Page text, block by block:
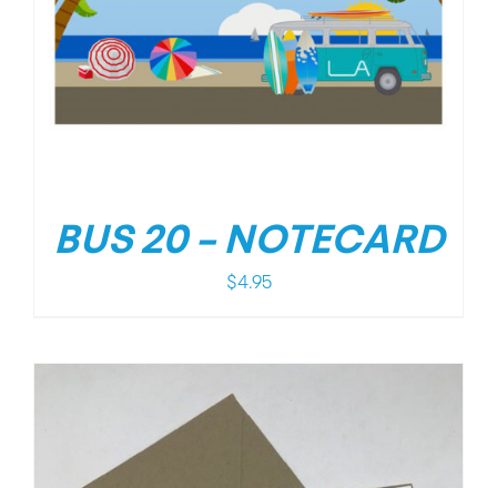
BUS 20 – NOTECARD
$4.95